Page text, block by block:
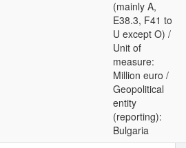
(mainly A,
E38.3, F41 to
U except O) /
Unit of
measure:
Million euro /
Geopolitical
entity
(reporting):
Bulgaria